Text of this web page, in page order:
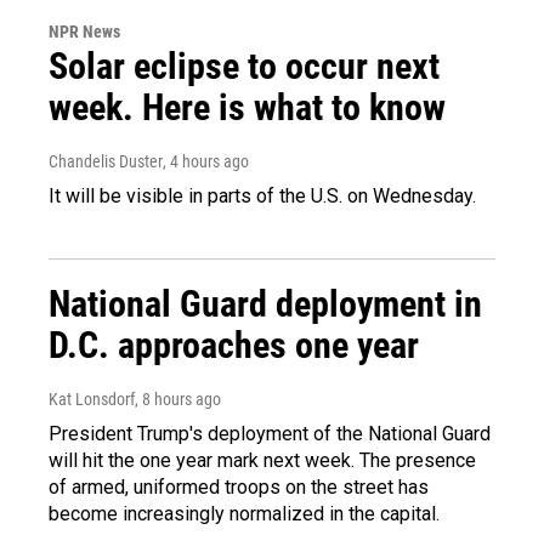
NPR News
Solar eclipse to occur next
week. Here is what to know
Chandelis Duster, 4 hours ago
It will be visible in parts of the U.S. on Wednesday.
National Guard deployment in
D.C. approaches one year
Kat Lonsdorf, 8 hours ago
President Trump's deployment of the National Guard
will hit the one year mark next week. The presence
of armed, uniformed troops on the street has
become increasingly normalized in the capital.